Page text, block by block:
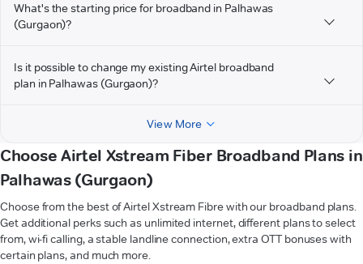
What's the starting price for broadband in Palhawas
(Gurgaon)?
Is it possible to change my existing Airtel broadband
plan in Palhawas (Gurgaon)?
View More
Choose Airtel Xstream Fiber Broadband Plans in
Palhawas (Gurgaon)
Choose from the best of Airtel Xstream Fibre with our broadband plans.
Get additional perks such as unlimited internet, different plans to select
from, wi-fi calling, a stable landline connection, extra OTT bonuses with
certain plans, and much more.